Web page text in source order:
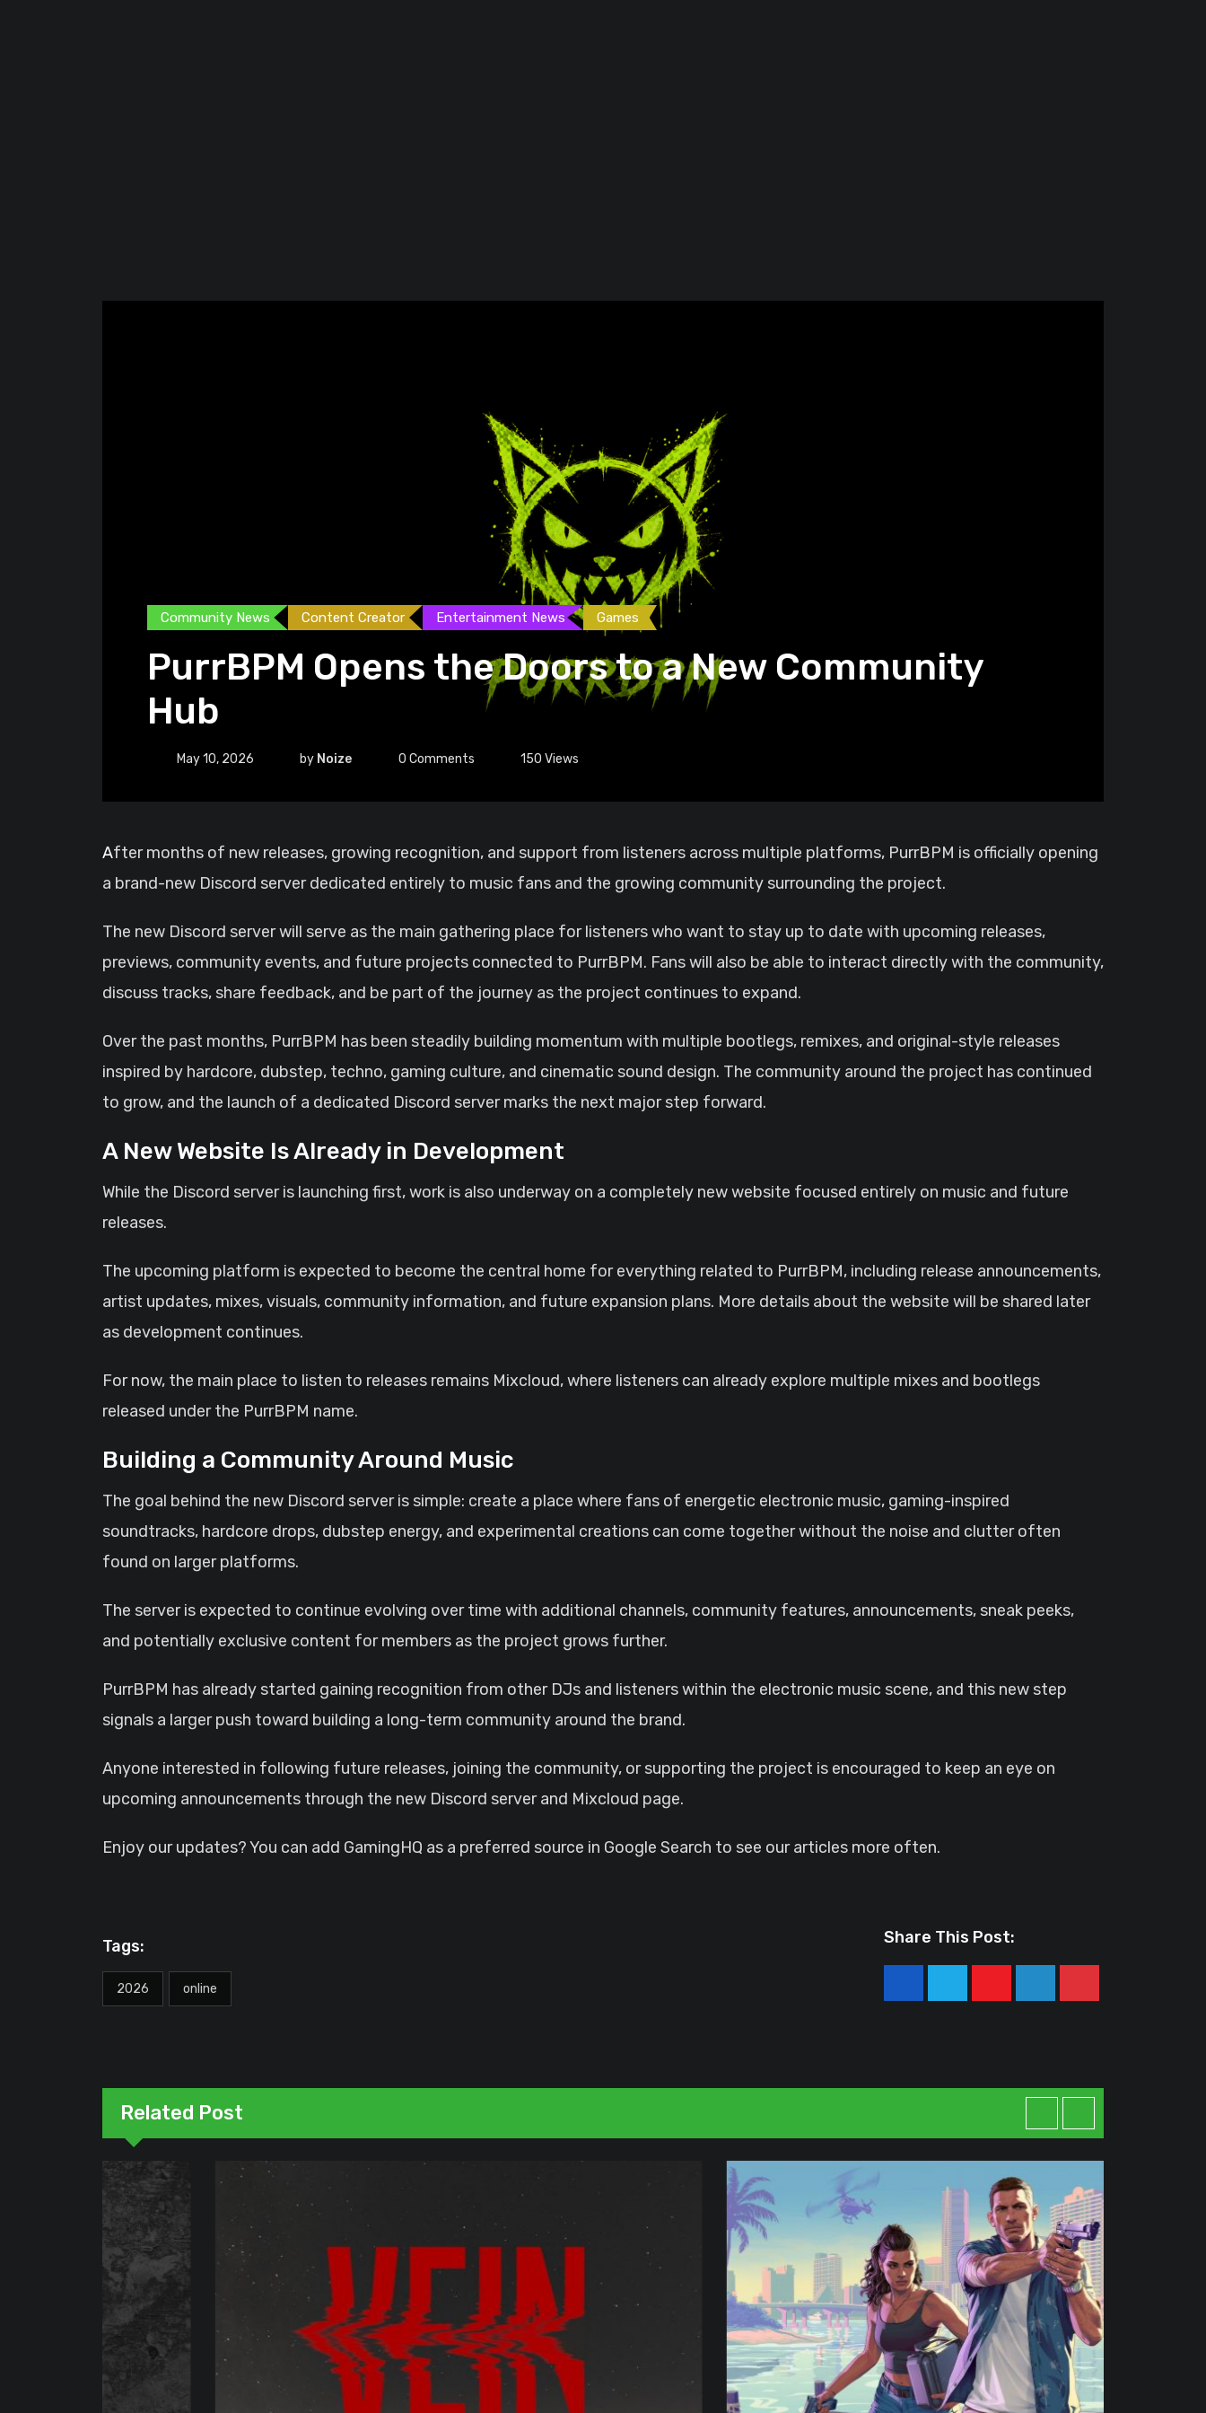
Community News Content Creator Entertainment News Games
PurrBPM Opens the Doors to a New Community
Hub
May 10, 2026 by Noize 0 Comments 150 Views
After months of new releases, growing recognition, and support from listeners across multiple platforms, PurrBPM is officially opening
a brand-new Discord server dedicated entirely to music fans and the growing community surrounding the project.
The new Discord server will serve as the main gathering place for listeners who want to stay up to date with upcoming releases,
previews, community events, and future projects connected to PurrBPM. Fans will also be able to interact directly with the community,
discuss tracks, share feedback, and be part of the journey as the project continues to expand.
Over the past months, PurrBPM has been steadily building momentum with multiple bootlegs, remixes, and original-style releases
inspired by hardcore, dubstep, techno, gaming culture, and cinematic sound design. The community around the project has continued
to grow, and the launch of a dedicated Discord server marks the next major step forward.
A New Website Is Already in Development
While the Discord server is launching first, work is also underway on a completely new website focused entirely on music and future
releases.
The upcoming platform is expected to become the central home for everything related to PurrBPM, including release announcements,
artist updates, mixes, visuals, community information, and future expansion plans. More details about the website will be shared later
as development continues.
For now, the main place to listen to releases remains Mixcloud, where listeners can already explore multiple mixes and bootlegs
released under the PurrBPM name.
Building a Community Around Music
The goal behind the new Discord server is simple: create a place where fans of energetic electronic music, gaming-inspired
soundtracks, hardcore drops, dubstep energy, and experimental creations can come together without the noise and clutter often
found on larger platforms.
The server is expected to continue evolving over time with additional channels, community features, announcements, sneak peeks,
and potentially exclusive content for members as the project grows further.
PurrBPM has already started gaining recognition from other DJs and listeners within the electronic music scene, and this new step
signals a larger push toward building a long-term community around the brand.
Anyone interested in following future releases, joining the community, or supporting the project is encouraged to keep an eye on
upcoming announcements through the new Discord server and Mixcloud page.
Enjoy our updates? You can add GamingHQ as a preferred source in Google Search to see our articles more often.
Tags:
2026 online
Share This Post:
YoutubeLinkedInPinterest
Related Post